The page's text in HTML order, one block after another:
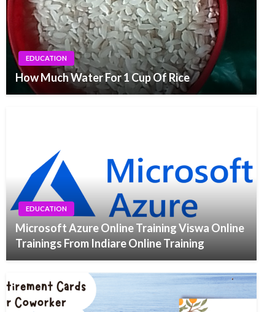
EDUCATION
How Much Water For 1 Cup Of Rice
EDUCATION
Microsoft Azure Online Training Viswa Online
Trainings From Indiare Online Training